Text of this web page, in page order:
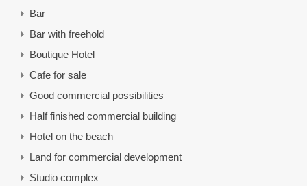
Bar
Bar with freehold
Boutique Hotel
Cafe for sale
Good commercial possibilities
Half finished commercial building
Hotel on the beach
Land for commercial development
Studio complex